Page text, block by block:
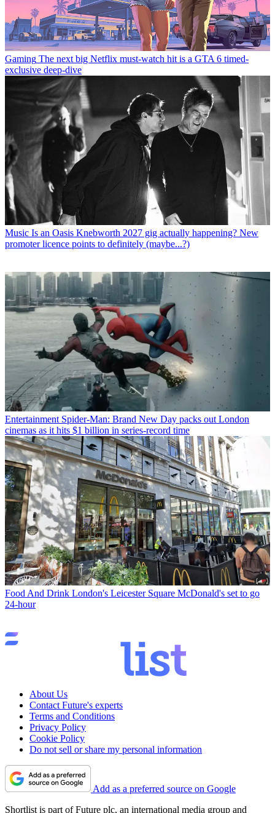
Gaming The next big Netflix must-watch hit is a GTA 6 timed-
exclusive deep-dive
Music Is an Oasis Knebworth 2027 gig actually happening? New
promoter licence points to definitely (maybe...?)
Entertainment Spider-Man: Brand New Day packs out London
cinemas as it hits $1 billion in series-record time
Food And Drink London's Leicester Square McDonald's set to go
24-hour
About Us
Contact Future's experts
Terms and Conditions
Privacy Policy
Cookie Policy
Do not sell or share my personal information
Add as a preferred source on Google
Shortlist is part of Future plc, an international media group and